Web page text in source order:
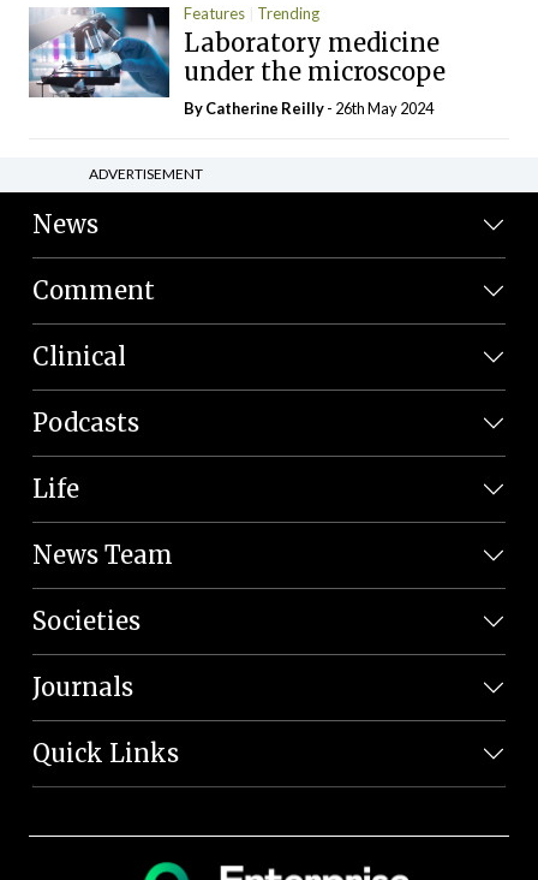
Features Trending
Laboratory medicine
under the microscope
ByCatherine Reilly- 26th May 2024
ADVERTISEMENT
News
Comment
Clinical
Podcasts
Life
News Team
Societies
Journals
Quick Links